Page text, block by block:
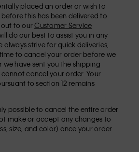
placed an order or wish to
this has been delivered to
out to ourCustomer Service
do our best to assist you in any
always strive for quick deliveries,
to cancel your order before we
we have sent you the shipping
cancel your order. Your
to section 12 remains
possible to cancel the entire order
make or accept any changes to
size, and color) once your order